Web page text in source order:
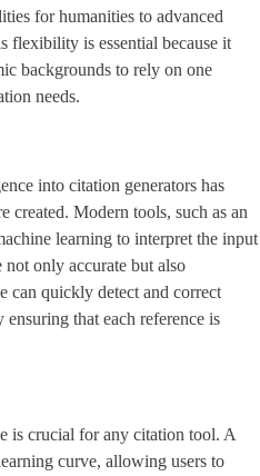
for humanities to advanced
flexibility is essential because it
backgrounds to rely on one
needs.
into citation generators has
Modern tools, such as an
learning to interpret the input
not only accurate but also
can quickly detect and correct
that each reference is
is crucial for any citation tool. A
curve, allowing users to